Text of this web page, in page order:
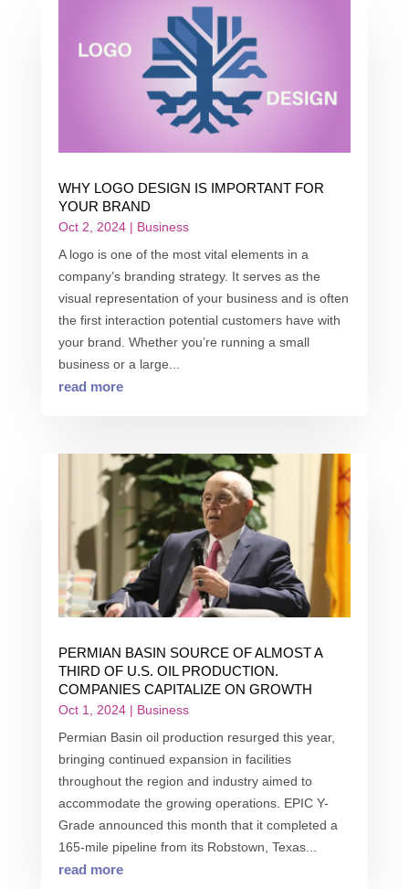
WHY LOGO DESIGN IS IMPORTANT FOR
YOUR BRAND
Oct 2, 2024| Business
A logo is one of the most vital elements in a
company’s branding strategy. It serves as the
visual representation of your business and is often
the first interaction potential customers have with
your brand. Whether you’re running a small
business or a large...
read more
PERMIAN BASIN SOURCE OF ALMOST A
THIRD OF U.S. OIL PRODUCTION.
COMPANIES CAPITALIZE ON GROWTH
Oct 1, 2024| Business
Permian Basin oil production resurged this year,
bringing continued expansion in facilities
throughout the region and industry aimed to
accommodate the growing operations. EPIC Y-
Grade announced this month that it completed a
165-mile pipeline from its Robstown, Texas...
read more